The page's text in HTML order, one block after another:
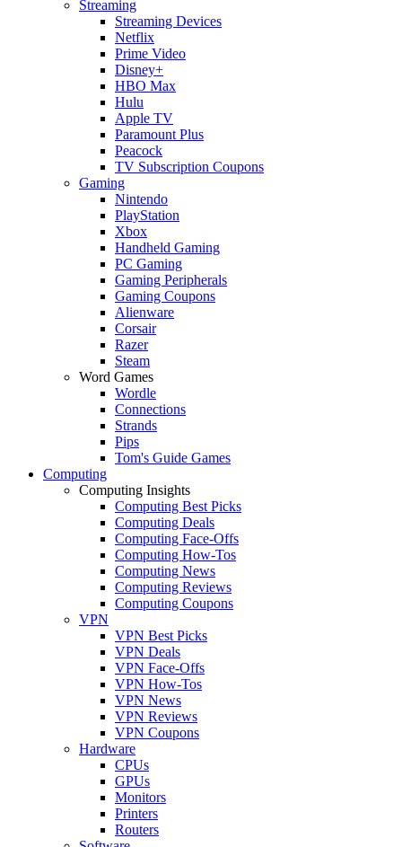
Streaming
Streaming Devices
Netflix
Prime Video
Disney+
HBO Max
Hulu
Apple TV
Paramount Plus
Peacock
TV Subscription Coupons
Gaming
Nintendo
PlayStation
Xbox
Handheld Gaming
PC Gaming
Gaming Peripherals
Gaming Coupons
Alienware
Corsair
Razer
Steam
Word Games
Wordle
Connections
Strands
Pips
Tom's Guide Games
Computing
Computing Insights
Computing Best Picks
Computing Deals
Computing Face-Offs
Computing How-Tos
Computing News
Computing Reviews
Computing Coupons
VPN
VPN Best Picks
VPN Deals
VPN Face-Offs
VPN How-Tos
VPN News
VPN Reviews
VPN Coupons
Hardware
CPUs
GPUs
Monitors
Printers
Routers